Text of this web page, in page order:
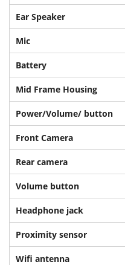
Ear Speaker
Mic
Battery
Mid Frame Housing
Power/Volume/ button
Front Camera
Rear camera
Volume button
Headphone jack
Proximity sensor
Wifi antenna